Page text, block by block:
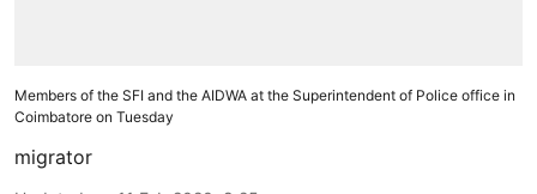
Members of the SFI and the AIDWA at the Superintendent of Police office in
Coimbatore on Tuesday
migrator